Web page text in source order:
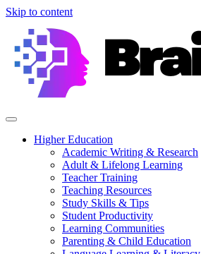
Skip to content
Higher Education
Academic Writing & Research
Adult & Lifelong Learning
Teacher Training
Teaching Resources
Study Skills & Tips
Student Productivity
Learning Communities
Parenting & Child Education